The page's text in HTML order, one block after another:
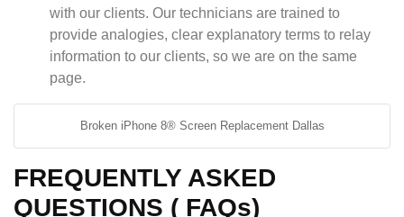
with our clients. Our technicians are trained to
provide analogies, clear explanatory terms to relay
information to our clients, so we are on the same
page.
Broken iPhone 8® Screen Replacement Dallas
FREQUENTLY ASKED
QUESTIONS ( FAQs)